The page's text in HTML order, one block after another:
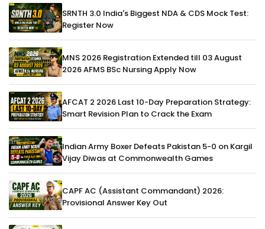
SRNTH 3.0 India's Biggest NDA & CDS Mock Test:
Register Now
MNS 2026 Registration Extended till 03 August
2026 AFMS BSc Nursing Apply Now
AFCAT 2 2026 Last 10-Day Preparation Strategy:
Smart Revision Plan to Crack the Exam
Indian Army Boxer Defeats Pakistan 5-0 on Kargil
Vijay Diwas at Commonwealth Games
CAPF AC (Assistant Commandant) 2026:
Provisional Answer Key Out